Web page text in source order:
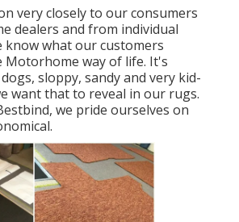
very closely to our consumers
dealers and from individual
know what our customers
way of life. It's
sloppy, sandy and very kid-
want that to reveal in our rugs.
we pride ourselves on